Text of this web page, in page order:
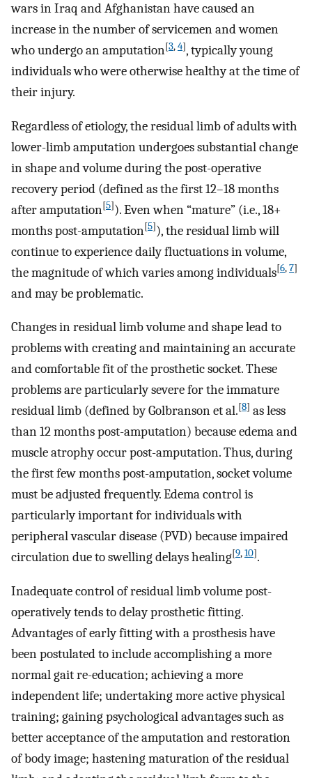
wars in Iraq and Afghanistan have caused an
increase in the number of servicemen and women
who undergo an amputation[3,4], typically young
individuals who were otherwise healthy at the time of
their injury.
Regardless of etiology, the residual limb of adults with
lower-limb amputation undergoes substantial change
in shape and volume during the post-operative
recovery period (defined as the first 12–18 months
after amputation[5]). Even when “mature” (i.e., 18+
months post-amputation[5]), the residual limb will
continue to experience daily fluctuations in volume,
the magnitude of which varies among individuals[6,7]
and may be problematic.
Changes in residual limb volume and shape lead to
problems with creating and maintaining an accurate
and comfortable fit of the prosthetic socket. These
problems are particularly severe for the immature
residual limb (defined by Golbranson et al.[8] as less
than 12 months post-amputation) because edema and
muscle atrophy occur post-amputation. Thus, during
the first few months post-amputation, socket volume
must be adjusted frequently. Edema control is
particularly important for individuals with
peripheral vascular disease (PVD) because impaired
circulation due to swelling delays healing[9,10].
Inadequate control of residual limb volume post-
operatively tends to delay prosthetic fitting.
Advantages of early fitting with a prosthesis have
been postulated to include accomplishing a more
normal gait re-education; achieving a more
independent life; undertaking more active physical
training; gaining psychological advantages such as
better acceptance of the amputation and restoration
of body image; hastening maturation of the residual